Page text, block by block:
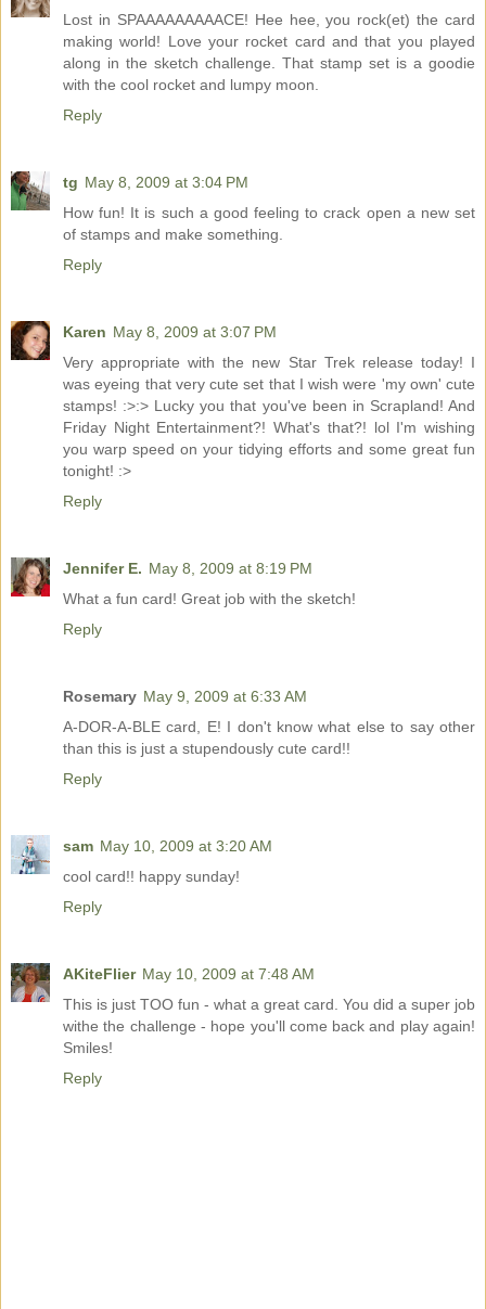
Lost in SPAAAAAAAAACE! Hee hee, you rock(et) the card
making world! Love your rocket card and that you played
along in the sketch challenge. That stamp set is a goodie
with the cool rocket and lumpy moon.
Reply
tg May 8, 2009 at 3:04 PM
How fun! It is such a good feeling to crack open a new set
of stamps and make something.
Reply
Karen May 8, 2009 at 3:07 PM
Very appropriate with the new Star Trek release today! I
was eyeing that very cute set that I wish were 'my own' cute
stamps! :>:> Lucky you that you've been in Scrapland! And
Friday Night Entertainment?! What's that?! lol I'm wishing
you warp speed on your tidying efforts and some great fun
tonight! :>
Reply
Jennifer E. May 8, 2009 at 8:19 PM
What a fun card! Great job with the sketch!
Reply
Rosemary May 9, 2009 at 6:33 AM
A-DOR-A-BLE card, E! I don't know what else to say other
than this is just a stupendously cute card!!
Reply
sam May 10, 2009 at 3:20 AM
cool card!! happy sunday!
Reply
AKiteFlier May 10, 2009 at 7:48 AM
This is just TOO fun - what a great card. You did a super job
withe the challenge - hope you'll come back and play again!
Smiles!
Reply